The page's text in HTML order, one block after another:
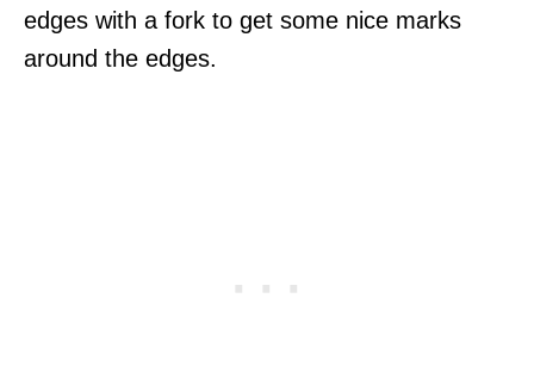
edges with a fork to get some nice marks
around the edges.